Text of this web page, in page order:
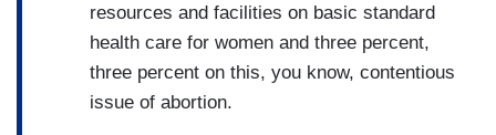
resources and facilities on basic standard
health care for women and three percent,
three percent on this, you know, contentious
issue of abortion.